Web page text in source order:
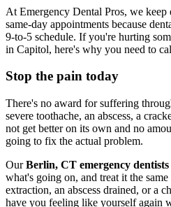
At Emergency Dental Pros, we keep
same-day appointments because
9-to-5 schedule. If you're hurting
in Capitol, here's why you need to
Stop the pain today
There's no award for suffering
severe toothache, an abscess, a
not get better on its own and no
going to fix the actual problem.
OurBerlin, CT emergency dentists
what's going on, and treat it the
extraction, an abscess drained, or a
have you feeling like yourself again